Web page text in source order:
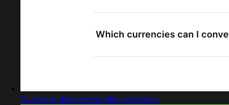
Captured design matching wise.com